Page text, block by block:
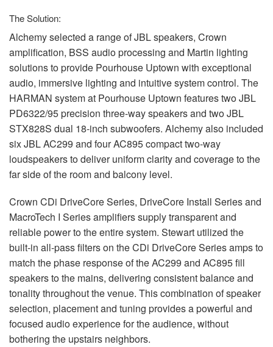
The Solution:
Alchemy selected a range ofJBLspeakers, Crown
amplification, BSS audio processing and Martin lighting
solutions to provide Pourhouse Uptown with exceptional
audio, immersive lighting and intuitive system control. The
HARMAN system at Pourhouse Uptown features twoJBL
PD6322/95 precision three-way speakers and twoJBL
STX828S dual 18-inch subwoofers. Alchemy also included
sixJBLAC299 and four AC895 compact two-way
loudspeakers to deliver uniform clarity and coverage to the
far side of the room and balcony level.
Crown CDi DriveCore Series, DriveCore Install Series and
MacroTech I Series amplifiers supply transparent and
reliable power to the entire system. Stewart utilized the
built-in all-pass filters on the CDi DriveCore Series amps to
match the phase response of the AC299 and AC895 fill
speakers to the mains, delivering consistent balance and
tonality throughout the venue. This combination of speaker
selection, placement and tuning provides a powerful and
focused audio experience for the audience, without
bothering the upstairs neighbors.